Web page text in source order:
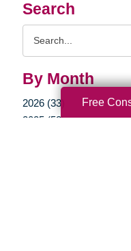
Search
By Month
2026 (33)
2025 (52)
Free